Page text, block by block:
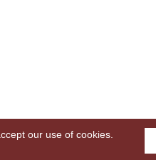
our use of cookies.